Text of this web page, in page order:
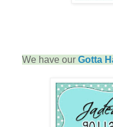
We have our Gotta